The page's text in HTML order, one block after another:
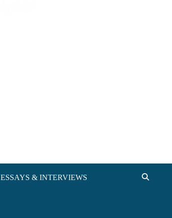
ESSAYS & INTERVIEWS